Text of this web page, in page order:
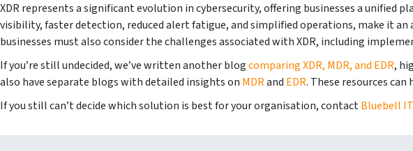
XDR represents a significant evolution in cybersecurity, offering businesses a
visibility, faster detection, reduced alert fatigue, and simplified operations, make it
businesses must also consider the challenges associated with XDR, including
If you’re still undecided, we’ve written another blogcomparing XDR, MDR, and EDR,
also have separate blogs with detailed insights on MDRand EDR. These resources
If you still can’t decide which solution is best for your organisation, contactBluebell IT